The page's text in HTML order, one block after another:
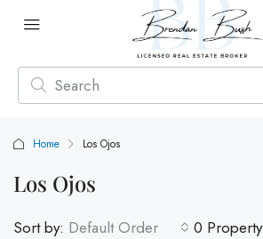
Home Los Ojos
Los Ojos
0 Property
Sort by: Default Order